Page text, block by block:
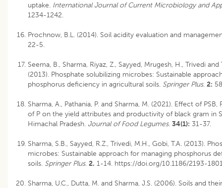
uptake. International Journal of Current Microbiology and
1234-1242.
Prochnow, B.L. (2014). Soil acidity evaluation and
22-5.
Seema, B., Sharma, Riyaz, Z., Sayyed, Mrugesh, H., Trivedi
(2013). Phosphate solubilizing microbes: Sustainable
phosphorus deficiency in agricultural soils. Springer Plus. 2:
Sharma, A., Pathania, P. and Sharma, M. (2021). Effect of
of P on the yield attributes and productivity of black gram in
Himachal Pradesh. Journal of Food Legumes. 34(1): 31-37.
Sharma, S.B., Sayyed, R.Z., Trivedi, M.H., Gobi, T.A. (2013).
microbes: Sustainable approach for managing phosphorus
soils. Springer Plus. 2. 1-14. https://doi.org/10.1186/2193-
Sharma, U.C., Dutta, M. and Sharma, J.S. (2006). Soils and